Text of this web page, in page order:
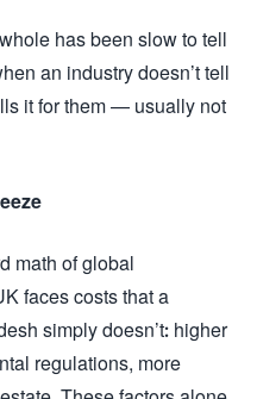
has been slow to tell
an industry doesn’t tell
it for them — usually not
math of global
faces costs that a
simply doesn’t: higher
regulations, more